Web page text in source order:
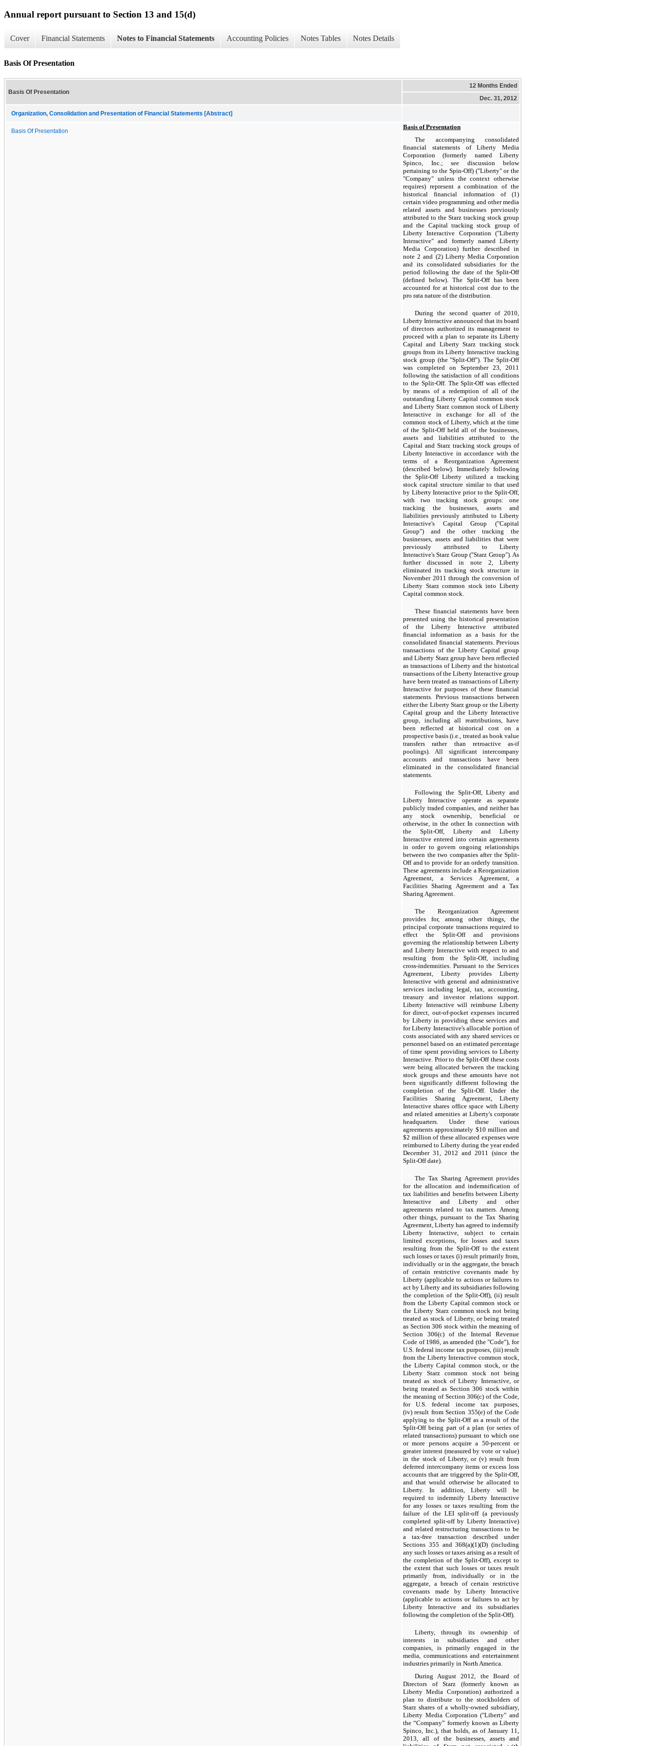
Annual report pursuant to Section 13 and 15(d)
Cover Financial Statements Notes to Financial Statements Accounting Policies Notes Tables Notes Details
Basis Of Presentation
Basis Of Presentation
12 Months Ended
Dec. 31, 2012
Organization, Consolidation and Presentation of Financial Statements [Abstract]
Basis Of Presentation
Basis of Presentation
The accompanying consolidated
financial statements of Liberty Media
Corporation (formerly named Liberty
Spinco, Inc.; see discussion below
pertaining to the Spin-Off) ("Liberty" or the
"Company" unless the context otherwise
requires) represent a combination of the
historical financial information of (1)
certain video programming and other media
related assets and businesses previously
attributed to the Starz tracking stock group
and the Capital tracking stock group of
Liberty Interactive Corporation ("Liberty
Interactive" and formerly named Liberty
Media Corporation) further described in
note 2 and (2) Liberty Media Corporation
and its consolidated subsidiaries for the
period following the date of the Split-Off
(defined below). The Split-Off has been
accounted for at historical cost due to the
pro rata nature of the distribution.
During the second quarter of 2010,
Liberty Interactive announced that its board
of directors authorized its management to
proceed with a plan to separate its Liberty
Capital and Liberty Starz tracking stock
groups from its Liberty Interactive tracking
stock group (the "Split-Off"). The Split-Off
was completed on September 23, 2011
following the satisfaction of all conditions
to the Split-Off. The Split-Off was effected
by means of a redemption of all of the
outstanding Liberty Capital common stock
and Liberty Starz common stock of Liberty
Interactive in exchange for all of the
common stock of Liberty, which at the time
of the Split-Off held all of the businesses,
assets and liabilities attributed to the
Capital and Starz tracking stock groups of
Liberty Interactive in accordance with the
terms of a Reorganization Agreement
(described below). Immediately following
the Split-Off Liberty utilized a tracking
stock capital structure similar to that used
by Liberty Interactive prior to the Split-Off,
with two tracking stock groups: one
tracking the businesses, assets and
liabilities previously attributed to Liberty
Interactive's Capital Group ("Capital
Group") and the other tracking the
businesses, assets and liabilities that were
previously attributed to Liberty
Interactive's Starz Group ("Starz Group"). As
further discussed in note 2, Liberty
eliminated its tracking stock structure in
November 2011 through the conversion of
Liberty Starz common stock into Liberty
Capital common stock.
These financial statements have been
presented using the historical presentation
of the Liberty Interactive attributed
financial information as a basis for the
consolidated financial statements. Previous
transactions of the Liberty Capital group
and Liberty Starz group have been reflected
as transactions of Liberty and the historical
transactions of the Liberty Interactive group
have been treated as transactions of Liberty
Interactive for purposes of these financial
statements. Previous transactions between
either the Liberty Starz group or the Liberty
Capital group and the Liberty Interactive
group, including all reattributions, have
been reflected at historical cost on a
prospective basis (i.e., treated as book value
transfers rather than retroactive as-if
poolings). All significant intercompany
accounts and transactions have been
eliminated in the consolidated financial
statements.
Following the Split-Off, Liberty and
Liberty Interactive operate as separate
publicly traded companies, and neither has
any stock ownership, beneficial or
otherwise, in the other. In connection with
the Split-Off, Liberty and Liberty
Interactive entered into certain agreements
in order to govern ongoing relationships
between the two companies after the Split-
Off and to provide for an orderly transition.
These agreements include a Reorganization
Agreement, a Services Agreement, a
Facilities Sharing Agreement and a Tax
Sharing Agreement.
The Reorganization Agreement
provides for, among other things, the
principal corporate transactions required to
effect the Split-Off and provisions
governing the relationship between Liberty
and Liberty Interactive with respect to and
resulting from the Split-Off, including
cross-indemnities. Pursuant to the Services
Agreement, Liberty provides Liberty
Interactive with general and administrative
services including legal, tax, accounting,
treasury and investor relations support.
Liberty Interactive will reimburse Liberty
for direct, out-of-pocket expenses incurred
by Liberty in providing these services and
for Liberty Interactive's allocable portion of
costs associated with any shared services or
personnel based on an estimated percentage
of time spent providing services to Liberty
Interactive. Prior to the Split-Off these costs
were being allocated between the tracking
stock groups and these amounts have not
been significantly different following the
completion of the Split-Off. Under the
Facilities Sharing Agreement, Liberty
Interactive shares office space with Liberty
and related amenities at Liberty's corporate
headquarters. Under these various
agreements approximately $10 million and
$2 million of these allocated expenses were
reimbursed to Liberty during the year ended
December 31, 2012 and 2011
(since the
Split-Off date).
The Tax Sharing Agreement provides
for the allocation and indemnification of
tax liabilities and benefits between Liberty
Interactive and Liberty and other
agreements related to tax matters. Among
other things, pursuant to the Tax Sharing
Agreement, Liberty has agreed to indemnify
Liberty Interactive, subject to certain
limited exceptions, for losses and taxes
resulting from the Split-Off to the extent
such losses or taxes (i) result primarily from,
individually or in the aggregate, the breach
of certain restrictive covenants made by
Liberty (applicable to actions or failures to
act by Liberty and its subsidiaries following
the completion of the Split-Off), (ii) result
from the Liberty Capital common stock or
the Liberty Starz common stock not being
treated as stock of Liberty, or being treated
as Section 306 stock within the meaning of
Section 306(c) of the Internal Revenue
Code of 1986, as amended (the "Code"), for
U.S. federal income tax purposes, (iii) result
from the Liberty Interactive common stock,
the Liberty Capital common stock, or the
Liberty Starz common stock not being
treated as stock of Liberty Interactive, or
being treated as Section 306 stock within
the meaning of Section 306(c) of the Code,
for U.S. federal income tax purposes,
(iv) result from Section 355(e) of the Code
applying to the Split-Off as a result of the
Split-Off being part of a plan (or series of
related transactions) pursuant to which one
or more persons acquire a 50-percent or
greater interest (measured by vote or value)
in the stock of Liberty, or (v) result from
deferred intercompany items or excess loss
accounts that are triggered by the Split-Off,
and that would otherwise be allocated to
Liberty. In addition, Liberty will be
required to indemnify Liberty Interactive
for any losses or taxes resulting from the
failure of the LEI split-off (a previously
completed split-off by Liberty Interactive)
and related restructuring transactions to be
a tax-free transaction described under
Sections 355 and 368(a)(1)(D) (including
any such losses or taxes arising as a result of
the completion of the Split-Off), except to
the extent that such losses or taxes result
primarily from, individually or in the
aggregate, a breach of certain restrictive
covenants made by Liberty Interactive
(applicable to actions or failures to act by
Liberty Interactive and its subsidiaries
following the completion of the Split-Off).
Liberty, through its ownership of
interests in subsidiaries and other
companies, is primarily engaged in the
media, communications and entertainment
industries primarily in North America.
During August 2012, the Board of
Directors of Starz (formerly known as
Liberty Media Corporation) authorized a
plan to distribute to the stockholders of
Starz shares of a wholly-owned subsidiary,
Liberty Media Corporation ("Liberty" and
the “Company” formerly known as Liberty
Spinco, Inc.), that holds, as of January 11,
2013, all of the businesses, assets and